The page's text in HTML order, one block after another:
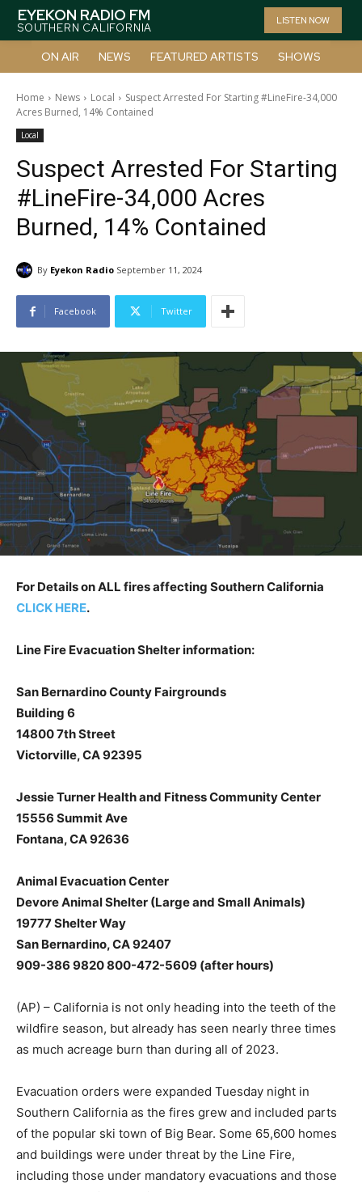
EYEKON RADIO FM
SOUTHERN CALIFORNIA
LISTEN NOW
ON AIR NEWS FEATURED ARTISTS SHOWS
Home News Local
Suspect Arrested For Starting #LineFire-34,000
Acres Burned, 14% Contained
Local
Suspect Arrested For Starting
#LineFire-34,000 Acres
Burned, 14% Contained
By Eyekon Radio September 11, 2024
Facebook Twitter
For Details on ALL fires affecting Southern California
CLICK HERE.
Line Fire Evacuation Shelter information:
San Bernardino County Fairgrounds
Building 6
14800 7th Street
Victorville, CA 92395
Jessie Turner Health and Fitness Community Center
15556 Summit Ave
Fontana, CA 92636
Animal Evacuation Center
Devore Animal Shelter (Large and Small Animals)
19777 Shelter Way
San Bernardino, CA 92407
909-386 9820 800-472-5609 (after hours)
(AP) – California is not only heading into the teeth of the
wildfire season, but already has seen nearly three times
as much acreage burn than during all of 2023.
Evacuation orders were expanded Tuesday night in
Southern California as the fires grew and included parts
of the popular ski town of Big Bear. Some 65,600 homes
and buildings were under threat by the Line Fire,
including those under mandatory evacuations and those